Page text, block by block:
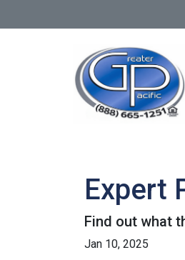
Expert
Find out what
Jan 10, 2025